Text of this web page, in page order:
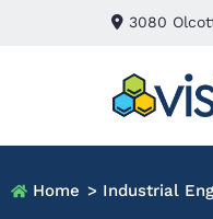
3080
Home > Industrial